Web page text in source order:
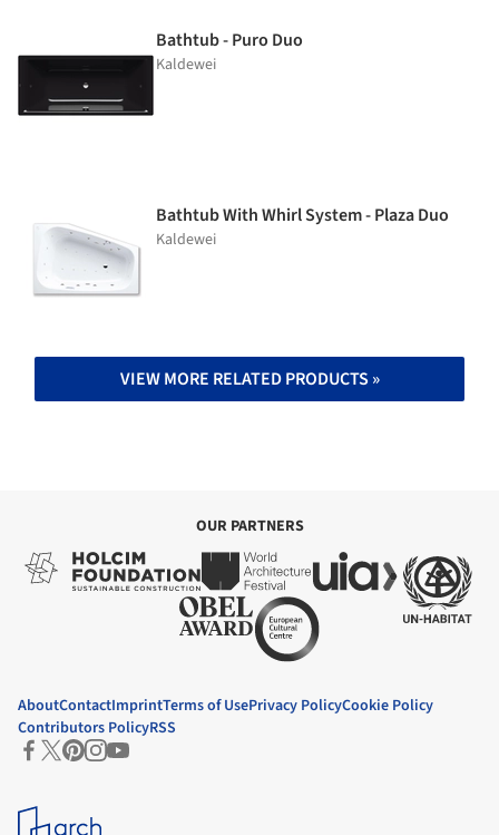
Bathtub - Puro Duo
Kaldewei
Bathtub With Whirl System - Plaza Duo
Kaldewei
VIEW MORE RELATED PRODUCTS »